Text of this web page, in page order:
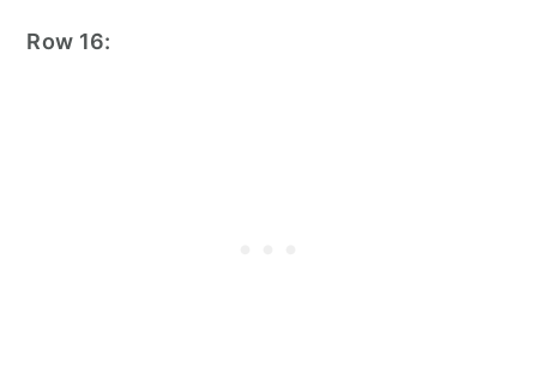
Row 16: